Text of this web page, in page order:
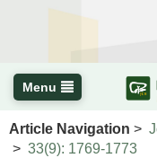
Menu
Article Navigation >
> 33(9): 1769-1773